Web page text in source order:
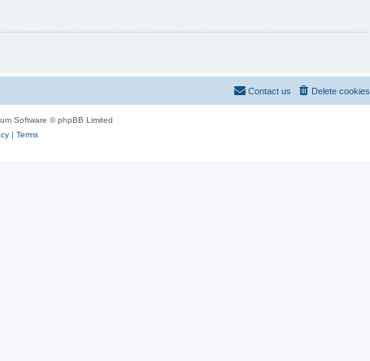
Delete cookies
Contact us
Software © phpBB Limited
| Terms